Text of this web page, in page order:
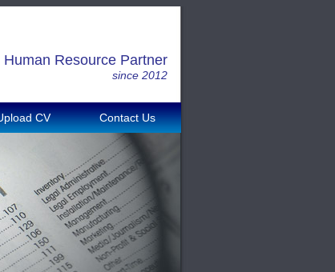
Human Resource Partner
since 2012
CV Contact Us